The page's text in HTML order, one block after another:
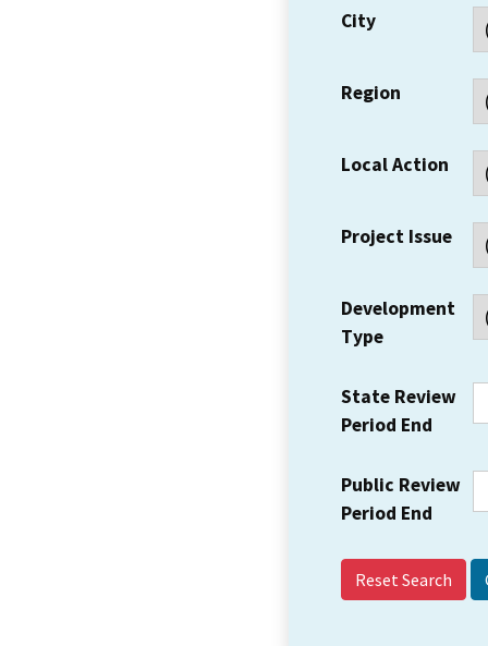
City
Region
Local Action
Project Issue
Development
Type
State Review
Period End
Public Review
Period End
Reset Search